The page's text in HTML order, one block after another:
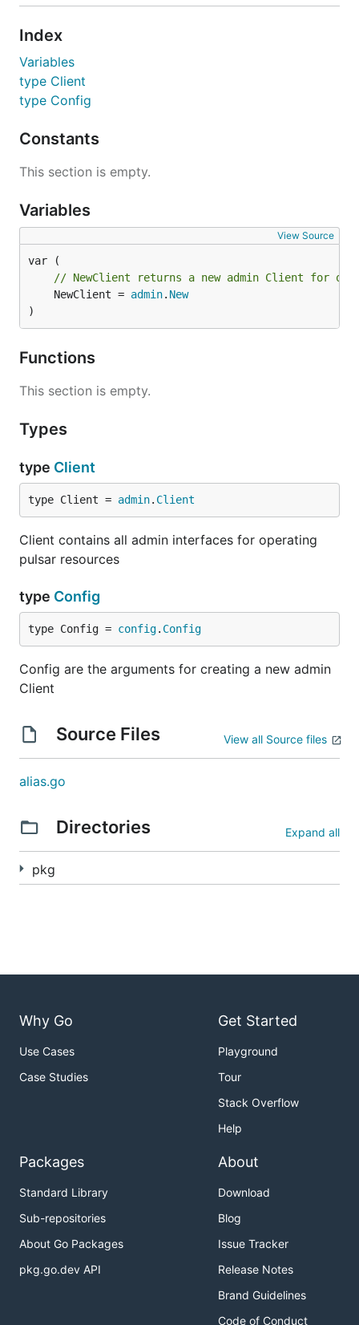
pulsar admin related api from pulsarctl and created
thepulsar-admin-go
from an architectural perspective.
Quickstart
pulsar-admin-go in go.mod
Manage pulsar tenants
List all tenants
import (
    cfg := &pulsaradmin.Config{}
    admin, err := pulsaradmin.NewClient(cfg)
    if err != nil {
    tenants, _ := admin.Tenants().List()
Manage pulsar namespaces
)
func main() {
    cfg := &pulsaradmin.Config{}
    admin, err := pulsaradmin.NewClient(cfg)
        panic(err)
    }
namespaces, _ :=
func main() {
    cfg := &pulsaradmin.Config{}
    if err != nil {
admin.Namespaces().CreateNamespace("public/
Manage pulsar topics
Create a topic
Index
Variables
type Client
type Config
Constants
This section is empty.
Variables
View Source
// NewClient returns a new admin Client for
	NewClient =
admin. New
)
Functions
This section is empty.
Types
type Client
type Client = admin. Client
Client contains all admin interfaces for operating
pulsar resources
type Config
type Config = config. Config
Config are the arguments for creating a new admin
Client
Source Files View all Source files
alias.go
Directories Expand all
pkg
Why Go
Use Cases
Case Studies
Get Started
Playground
Tour
Stack Overflow
Help
Packages
Standard Library
Sub-repositories
About Go Packages
pkg.go.dev API
About
Download
Blog
Issue Tracker
Release Notes
Brand Guidelines
Code of Conduct